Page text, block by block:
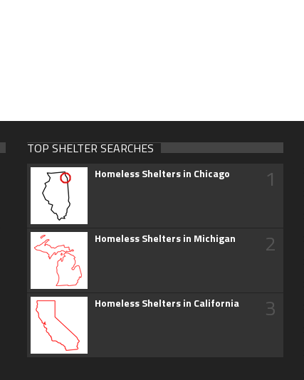
TOP SHELTER SEARCHES
Homeless Shelters in Chicago 1
Homeless Shelters in Michigan 2
Homeless Shelters in California 3